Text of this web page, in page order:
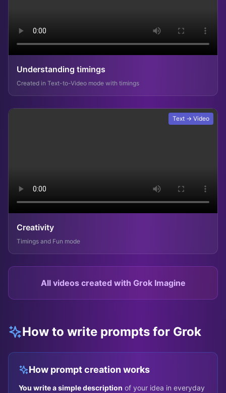
Understanding timings
Created in Text-to-Video mode with timings
Text → Video
Creativity
Timings and Fun mode
All videos created with Grok Imagine
How to write prompts for Grok
How prompt creation works
You write a simple description of your idea in everyday